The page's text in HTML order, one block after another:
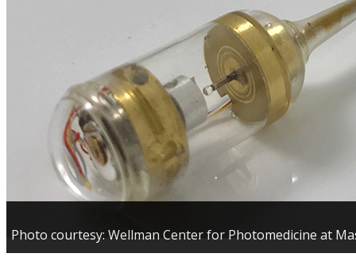
Photo courtesy: Wellman Center for Photomedicine at